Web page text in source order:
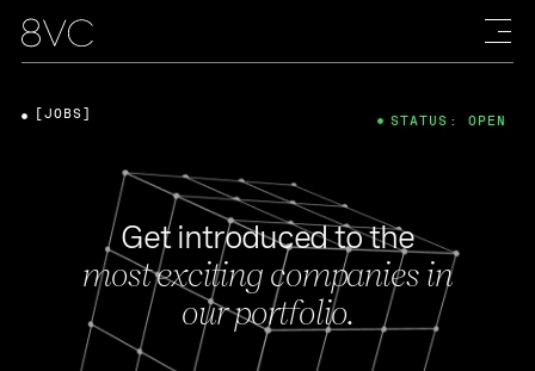
Get introduced to the
most exciting companies in
our portfolio.
[JOBS] STATUS: OPEN